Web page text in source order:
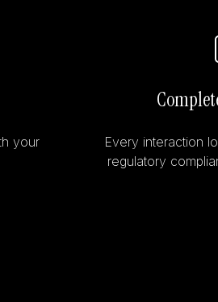
your
Every interaction
regulatory